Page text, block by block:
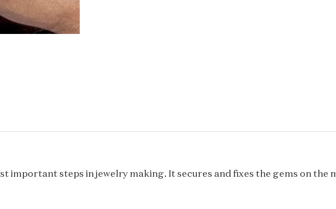
important steps in jewelry making. It secures and fixes the gems on the